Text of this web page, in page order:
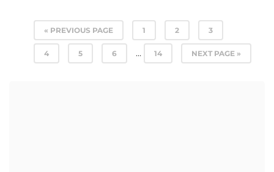
« PREVIOUS PAGE 1 2 3
4 5 6 … 14 NEXT PAGE »